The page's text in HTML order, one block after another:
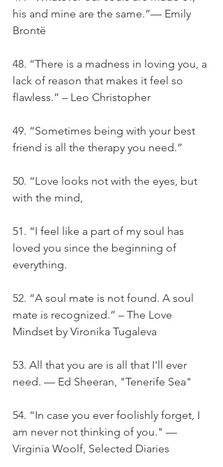
his and mine are the same.”— Emily
Brontë
48. “There is a madness in loving you, a
lack of reason that makes it feel so
flawless.” – Leo Christopher
49. “Sometimes being with your best
friend is all the therapy you need.”
50. “Love looks not with the eyes, but
with the mind,
51. “I feel like a part of my soul has
loved you since the beginning of
everything.
52. “A soul mate is not found. A soul
mate is recognized.” – The Love
Mindset by Vironika Tugaleva
53. All that you are is all that I'll ever
need. — Ed Sheeran, "Tenerife Sea"
54. “In case you ever foolishly forget, I
am never not thinking of you." —
Virginia Woolf, Selected Diaries